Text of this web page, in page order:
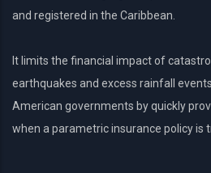
and registered in the Caribbean.
It limits the financial impact of
earthquakes and excess rainfall
American governments by quickly
when a parametric insurance policy is